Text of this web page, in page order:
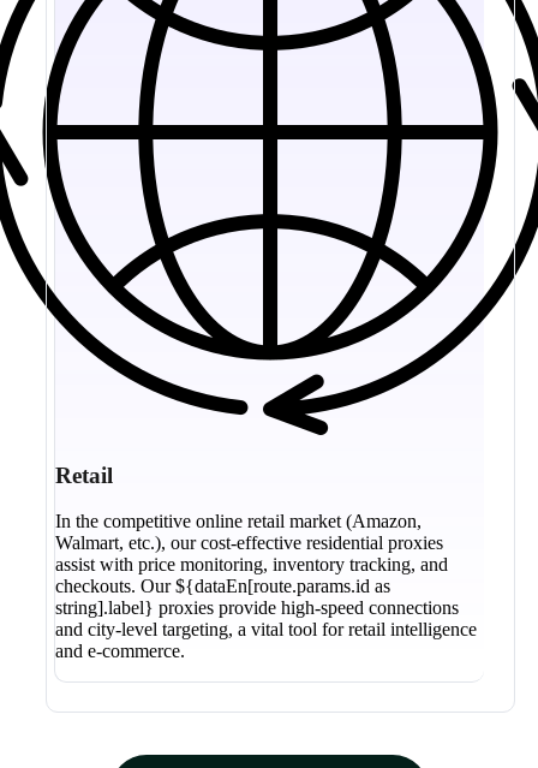
Retail
In the competitive online retail market (Amazon,
Walmart, etc.), our cost-effective residential proxies
assist with price monitoring, inventory tracking, and
checkouts. Our ${dataEn[route.params.id as
string].label} proxies provide high-speed connections
and city-level targeting, a vital tool for retail intelligence
and e-commerce.